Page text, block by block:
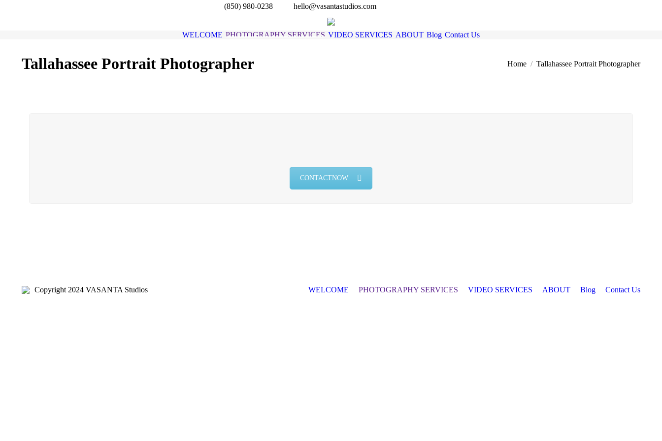
(850) 980-0238 hello@vasantastudios.com
WELCOME PHOTOGRAPHY SERVICES VIDEO SERVICES ABOUT Blog Contact Us
Tallahassee Portrait Photographer Home Tallahassee Portrait Photographer
CONTACT NOW
Copyright 2024 VASANTA Studios WELCOME PHOTOGRAPHY SERVICES VIDEO SERVICES ABOUT Blog Contact Us